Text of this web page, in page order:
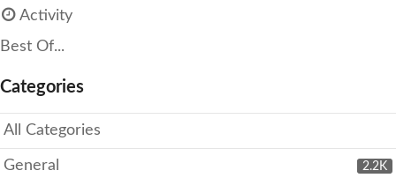
Activity
Best Of...
Categories
All Categories
2.2K
General